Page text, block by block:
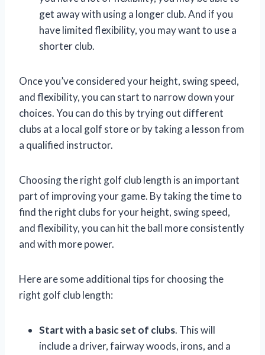
get away with using a longer club. And if you
have limited flexibility, you may want to use a
shorter club.
Once you’ve considered your height, swing speed,
and flexibility, you can start to narrow down your
choices. You can do this by trying out different
clubs at a local golf store or by taking a lesson from
a qualified instructor.
Choosing the right golf club length is an important
part of improving your game. By taking the time to
find the right clubs for your height, swing speed,
and flexibility, you can hit the ball more consistently
and with more power.
Here are some additional tips for choosing the
right golf club length:
Start with a basic set of clubs. This will
include a driver, fairway woods, irons, and a